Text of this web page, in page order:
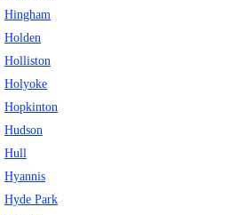
Hingham
Holden
Holliston
Holyoke
Hopkinton
Hudson
Hull
Hyannis
Hyde Park